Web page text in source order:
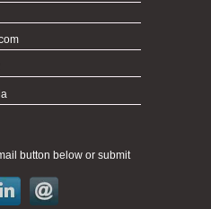
button below or submit